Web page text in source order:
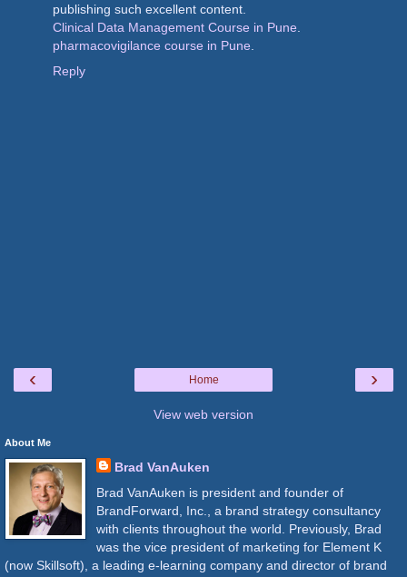
publishing such excellent content.
Clinical Data Management Course in Pune
pharmacovigilance course in Pune
Reply
‹ ›
Home
View web version
About Me
Brad VanAuken
Brad VanAuken is president and founder of
BrandForward, Inc., a brand strategy consultancy
with clients throughout the world. Previously, Brad
was the vice president of marketing for Element K
(now Skillsoft), a leading e-learning company and director of brand